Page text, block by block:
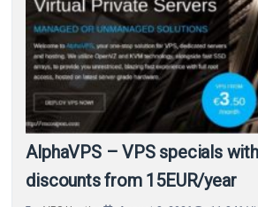
AlphaVPS – VPS specials
discounts from 15EUR/year